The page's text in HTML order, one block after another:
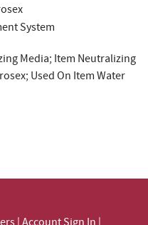
System
Media; Item Neutralizing
Used On Item Water